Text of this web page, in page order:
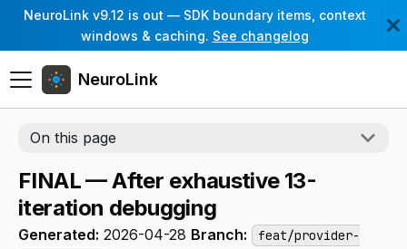
NeuroLink v9.12 is out — SDK boundary items, context
windows & caching. See changelog
NeuroLink
On this page
FINAL — After exhaustive 13-
iteration debugging
Generated: 2026-04-28 Branch:
feat/provider-